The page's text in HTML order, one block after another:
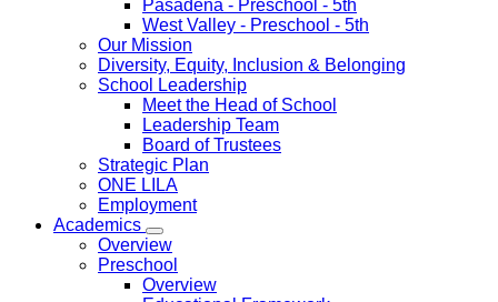
Pasadena - Preschool - 5th
West Valley - Preschool - 5th
Our Mission
Diversity, Equity, Inclusion & Belonging
School Leadership
Meet the Head of School
Leadership Team
Board of Trustees
Strategic Plan
ONE LILA
Employment
Academics
Overview
Preschool
Overview